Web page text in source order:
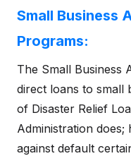
Small Business
Programs:
The Small Business
direct loans to small
of Disaster Relief
Administration
against default